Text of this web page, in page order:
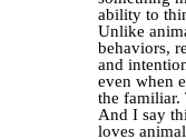
ability to
Unlike
behaviors,
and
even when
the familiar.
And I say
loves